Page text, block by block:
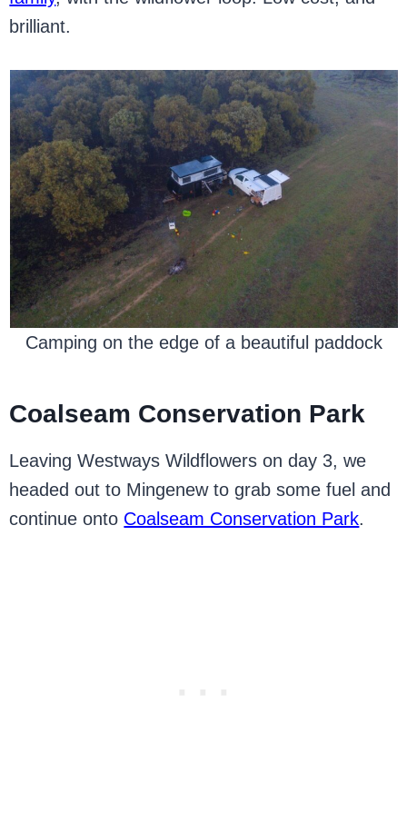
brilliant.
Camping on the edge of a beautiful paddock
Coalseam Conservation Park
Leaving Westways Wildflowers on day 3, we
headed out to Mingenew to grab some fuel and
continue onto Coalseam Conservation Park.